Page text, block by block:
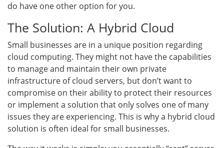
do have one other option for you.
The Solution: A Hybrid Cloud
Small businesses are in a unique position regarding
cloud computing. They might not have the capabilities
to manage and maintain their own private
infrastructure of cloud servers, but don’t want to
compromise on their ability to protect their resources
or implement a solution that only solves one of many
issues they are experiencing. This is why a hybrid cloud
solution is often ideal for small businesses.